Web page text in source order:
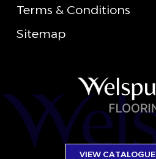
Terms & Conditions
Sitemap
VIEW CATALOGUE